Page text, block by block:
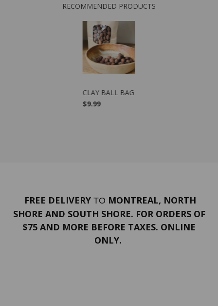
RECOMMENDED PRODUCTS
CLAY BALL BAG
$9.99
FREE DELIVERY TO MONTREAL, NORTH
SHORE AND SOUTH SHORE. FOR ORDERS OF
$75 AND MORE BEFORE TAXES. ONLINE
ONLY.